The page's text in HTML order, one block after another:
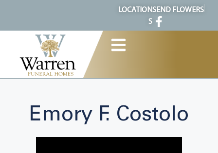
LOCATION
S
SEND FLOWERS
Emory F. Costolo